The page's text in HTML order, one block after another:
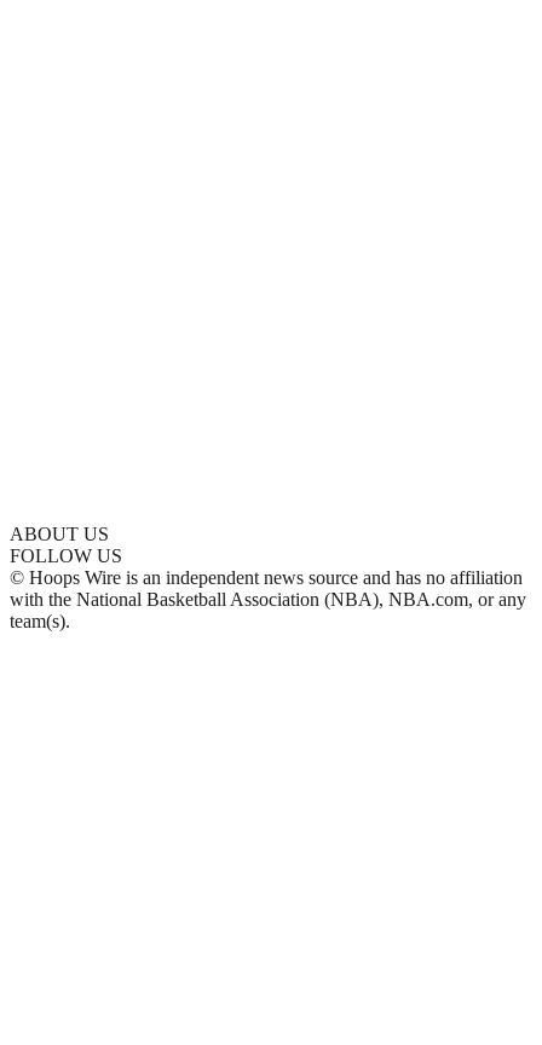
ABOUT US
FOLLOW US
© Hoops Wire is an independent news source and has no affiliation
with the National Basketball Association (NBA), NBA.com, or any
team(s).